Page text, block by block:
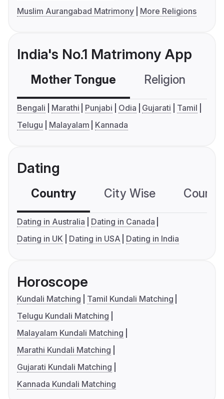
Muslim Aurangabad Matrimony
More Religions
India's No.1 Matrimony App
Mother Tongue Religion
Bengali Marathi Punjabi Odia Gujarati
Tamil
Telugu
Malayalam Kannada
Dating
Country City Wise
Dating in Australia
Dating in Canada
Dating in UK
Dating in USA Dating in India
Horoscope
Kundali Matching
Tamil Kundali Matching
Telugu Kundali Matching
Malayalam Kundali Matching
Marathi Kundali Matching
Gujarati Kundali Matching
Kannada Kundali Matching